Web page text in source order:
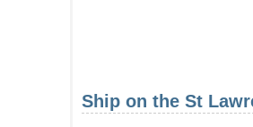
Ship on the St